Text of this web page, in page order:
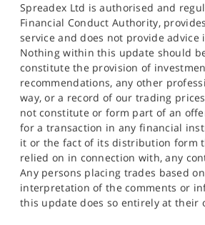
Spreadex Ltd is authorised and
Financial Conduct Authority,
service and does not provide advice
Nothing within this update should
constitute the provision of
recommendations, any other
way, or a record of our trading
not constitute or form part of an
for a transaction in any financial
it or the fact of its distribution form
relied on in connection with, any
Any persons placing trades based
interpretation of the comments or
this update does so entirely at their